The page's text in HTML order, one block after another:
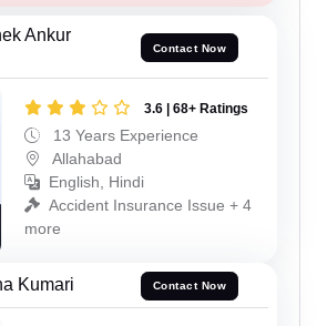
Ankur
Contact Now
3.6 | 68+ Ratings
13 Years Experience
Allahabad
English, Hindi
Accident Insurance Issue + 4
more
Kumari Contact Now